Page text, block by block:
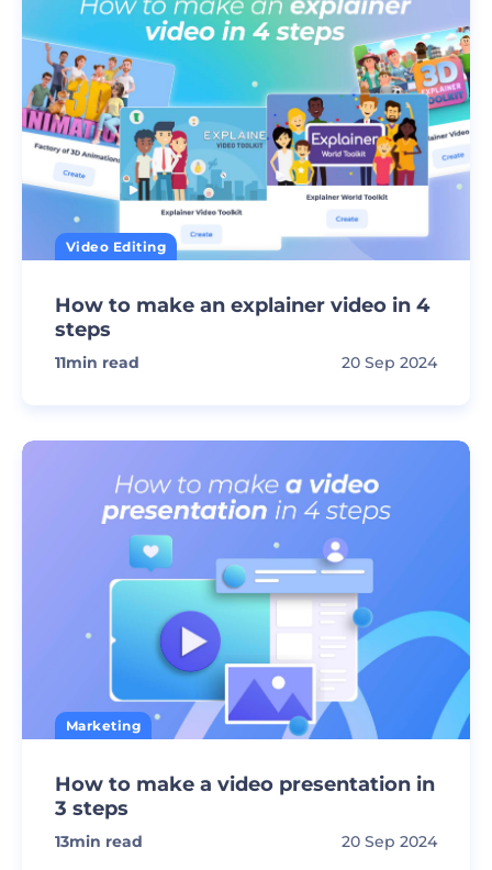
Video Editing
How to make an explainer video in 4
steps
11min read 20 Sep 2024
Marketing
How to make a video presentation in
3 steps
13min read 20 Sep 2024